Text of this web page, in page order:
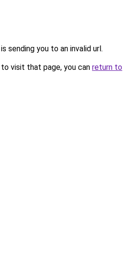
sending you to an invalid url.
visit that page, you can return to